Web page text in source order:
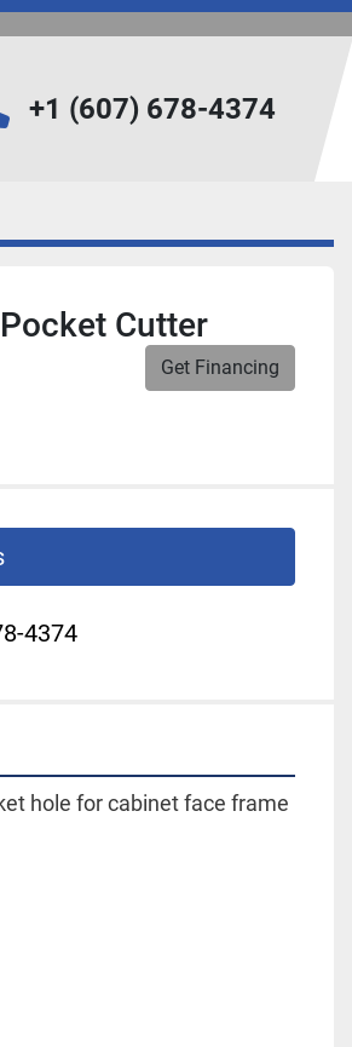
+1 (607) 678-4374
Cutter
Get Financing
4374
hole for cabinet face frame